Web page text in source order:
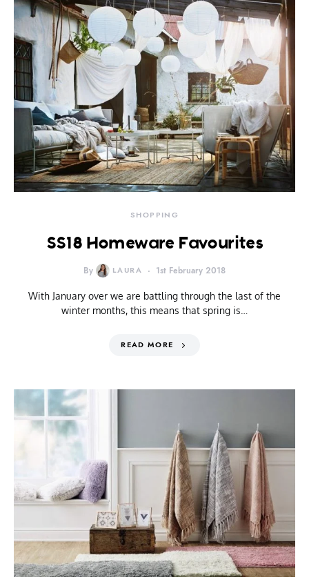
SHOPPING
SS18 Homeware Favourites
By LAURA 1st February 2018
With January over we are battling through the last of the
winter months, this means that spring is…
READ MORE